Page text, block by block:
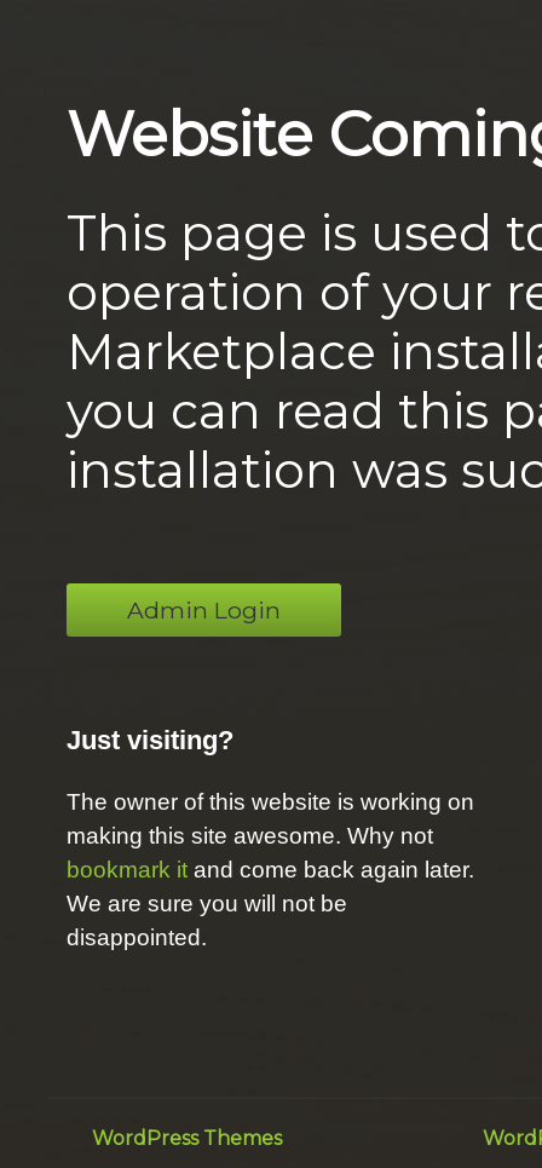
Website
This page is used
operation of your
Marketplace
you can read this
installation was
Admin Login
Just visiting?
The owner of this website is working on
making this site awesome. Why not
bookmark it and come back again later.
We are sure you will not be
disappointed.
WordPress Themes